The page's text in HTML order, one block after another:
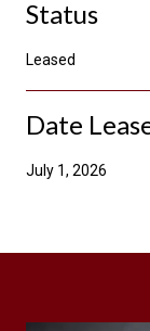
Status
Leased
Date
July 1, 2026